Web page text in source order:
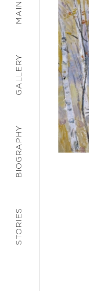
STORIES
BIOGRAPHY
GALLERY
MAIN